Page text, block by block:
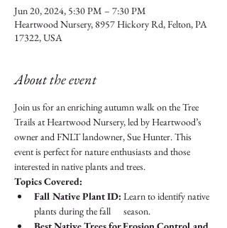
Jun 20, 2024, 5:30 PM – 7:30 PM
Heartwood Nursery, 8957 Hickory Rd, Felton, PA
17322, USA
About the event
Join us for an enriching autumn walk on the Tree
Trails at Heartwood Nursery, led by Heartwood’s
owner and FNLT landowner, Sue Hunter. This
event is perfect for nature enthusiasts and those
interested in native plants and trees.
Topics Covered:
Fall Native Plant ID: Learn to identify native
plants during the fall      season.